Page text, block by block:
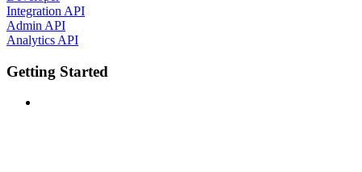
Integration API
Admin API
Analytics API
Getting Started